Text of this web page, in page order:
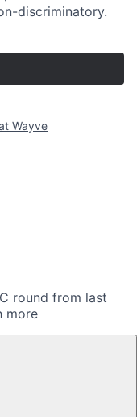
discriminatory.
Wayve
round from last
more